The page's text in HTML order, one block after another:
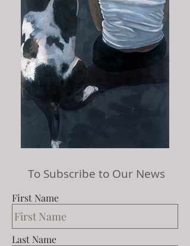
To Subscribe to Our News
First Name
Last Name